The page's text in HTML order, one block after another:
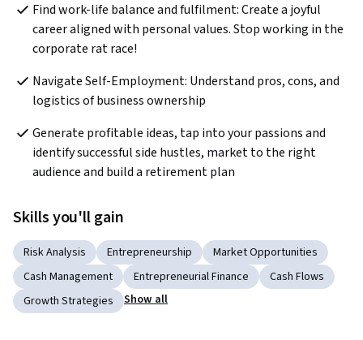
Find work-life balance and fulfilment: Create a joyful
career aligned with personal values. Stop working in the
corporate rat race!
Navigate Self-Employment: Understand pros, cons, and
logistics of business ownership
Generate profitable ideas, tap into your passions and
identify successful side hustles, market to the right
audience and build a retirement plan
Skills you'll gain
Risk Analysis Entrepreneurship
Market Opportunities
Cash Management
Entrepreneurial Finance
Cash Flows
Growth Strategies
Show all